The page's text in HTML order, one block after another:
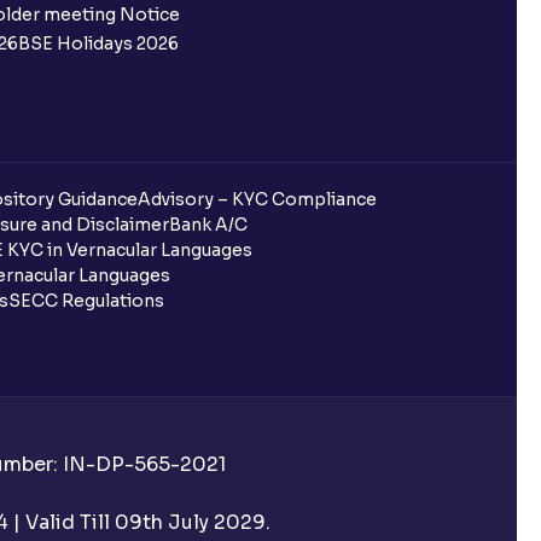
not allotted?
for the IPO Bid, but I cannot
Id?
Id before transacting in an IPO?
Ventura?
meeting Notice
BSE Holidays 2026
GuidanceAdvisory – KYC Compliance
and DisclaimerBank A/C
KYC in Vernacular Languages
Languages
SECC Regulations
IN-DP-565-2021
| Valid Till 09th July 2029.